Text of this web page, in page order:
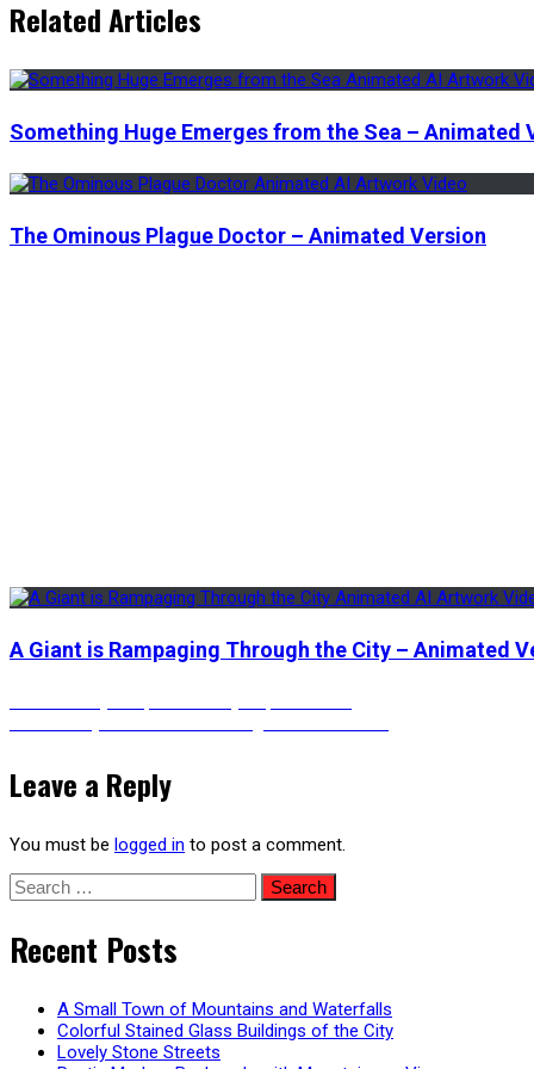
Related Articles
Something Huge Emerges from the Sea – Animated
The Ominous Plague Doctor – Animated Version
A Giant is Rampaging Through the City – Animated
Post
Leave a Reply
You must be logged in to post a comment.
Search
for:
Recent Posts
A Small Town of Mountains and Waterfalls
Colorful Stained Glass Buildings of the City
Lovely Stone Streets